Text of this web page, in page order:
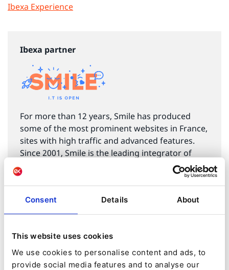
Consent Details About
This website uses cookies
We use cookies to personalise content and ads, to
provide social media features and to analyse our
Ibexa Experience
Ibexa partner
For more than 12 years, Smile has produced
some of the most prominent websites in France,
sites with high traffic and advanced features.
Since 2001, Smile is the leading integrator of
CMS and DXP open source solutions in France,
with over 500 projects, and more than 100 built
on eZ technologies.
firm, with its head office based in France.